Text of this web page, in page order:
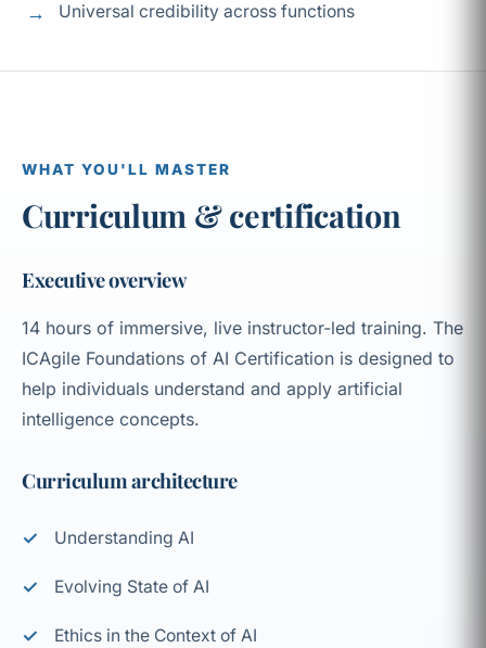
Universal credibility across functions
WHAT YOU'LL MASTER
Curriculum & certification
Executive overview
14 hours of immersive, live instructor-led training. The
ICAgile Foundations of AI Certification is designed to
help individuals understand and apply artificial
intelligence concepts.
Curriculum architecture
Understanding AI
Evolving State of AI
Ethics in the Context of AI